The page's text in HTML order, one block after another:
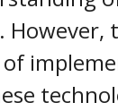
However,